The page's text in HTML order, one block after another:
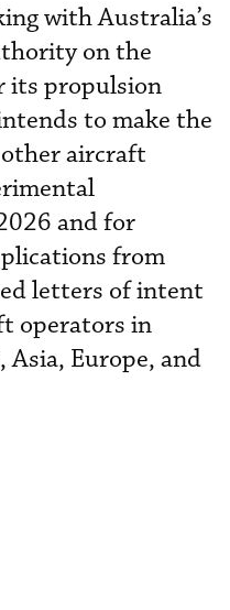
with Australia’s
on the
its propulsion
to make the
aircraft
and for
from
letters of intent
operators in
Asia, Europe, and